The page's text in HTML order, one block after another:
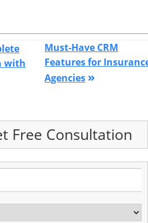
with
Must-Have CRM
Features for
Agencies »
Free Consultation